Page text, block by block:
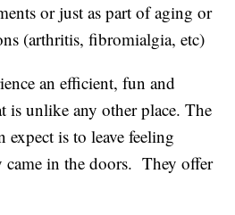
or just as part of aging or
(arthritis, fibromialgia, etc)
an efficient, fun and
is unlike any other place. The
expect is to leave feeling
came in the doors. They offer